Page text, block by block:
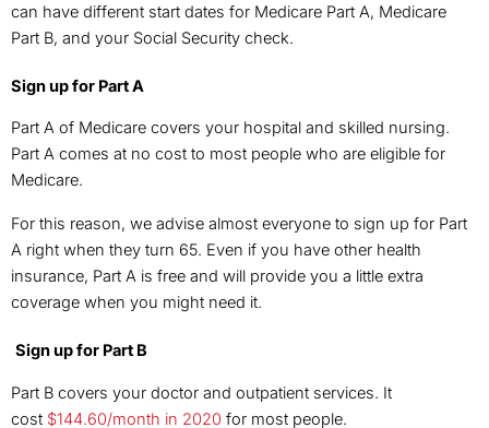
can have different start dates for Medicare Part A, Medicare
Part B, and your Social Security check.
Sign up for Part A
Part A of Medicare covers your hospital and skilled nursing.
Part A comes at no cost to most people who are eligible for
Medicare.
For this reason, we advise almost everyone to sign up for Part
A right when they turn 65. Even if you have other health
insurance, Part A is free and will provide you a little extra
coverage when you might need it.
Sign up for Part B
Part B covers your doctor and outpatient services. It
cost $144.60/month in 2020 for most people.